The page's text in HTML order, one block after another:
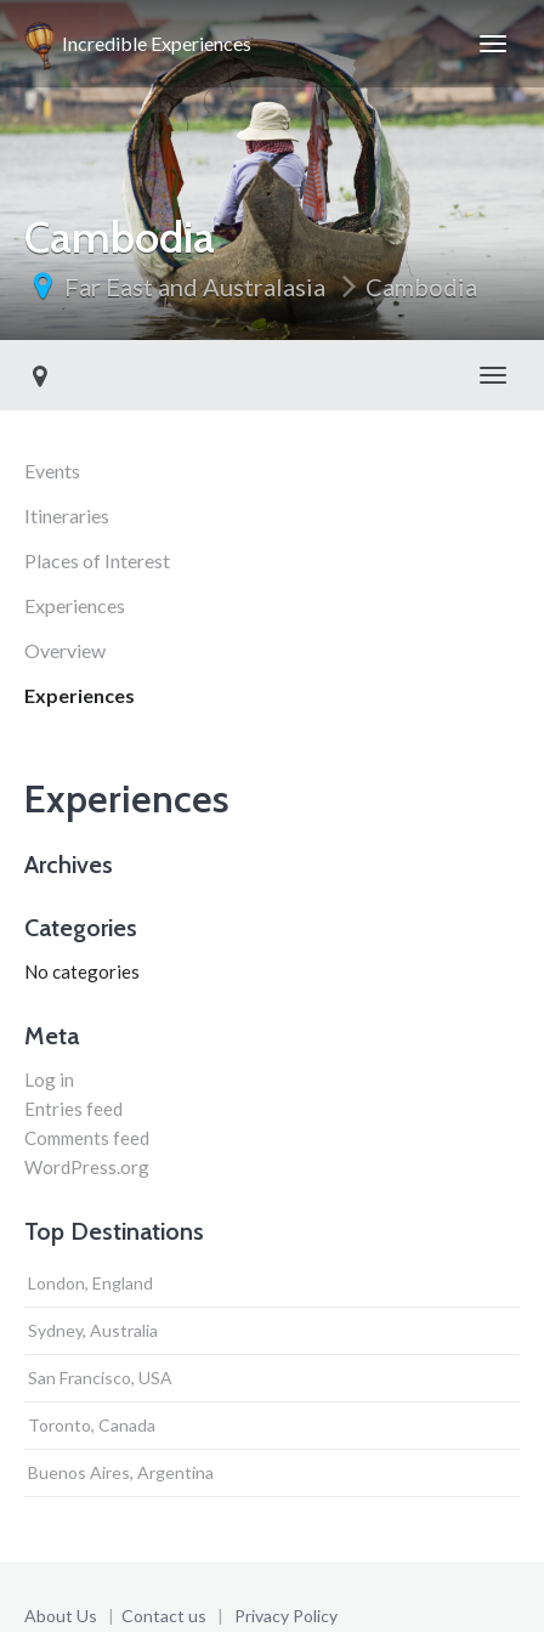
Incredible Experiences
Cambodia
Far East and Australasia Cambodia
Events
Itineraries
Places of Interest
Experiences
Overview
Experiences
Experiences
Archives
Categories
No categories
Meta
Log in
Entries feed
Comments feed
WordPress.org
Top Destinations
London, England
Sydney, Australia
San Francisco, USA
Toronto, Canada
Buenos Aires, Argentina
About Us | Contact us | Privacy Policy